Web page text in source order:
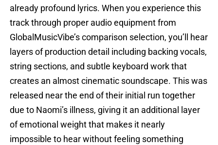
already profound lyrics. When you experience this
track through proper audio equipment from
GlobalMusicVibe’s comparison selection, you’ll hear
layers of production detail including backing vocals,
string sections, and subtle keyboard work that
creates an almost cinematic soundscape. This was
released near the end of their initial run together
due to Naomi’s illness, giving it an additional layer
of emotional weight that makes it nearly
impossible to hear without feeling something